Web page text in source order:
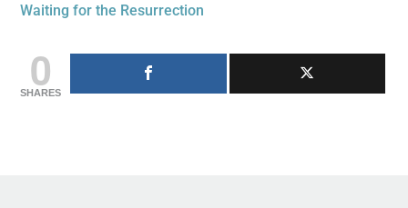
Waiting for the Resurrection
0
SHARES